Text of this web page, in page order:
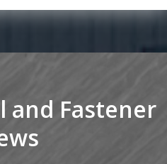
and Fastener